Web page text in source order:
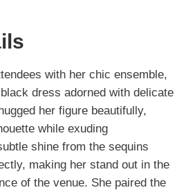
with her chic ensemble,
dress adorned with delicate
her figure beautifully,
while exuding
shine from the sequins
making her stand out in the
of the venue. She paired the